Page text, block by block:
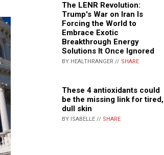
The LENR Revolution:
Trump's War on Iran Is
Forcing the World to
Embrace Exotic
Breakthrough Energy
Solutions It Once Ignored
BY HEALTHRANGER // SHARE
These 4 antioxidants could
be the missing link for tired,
dull skin
BY ISABELLE // SHARE